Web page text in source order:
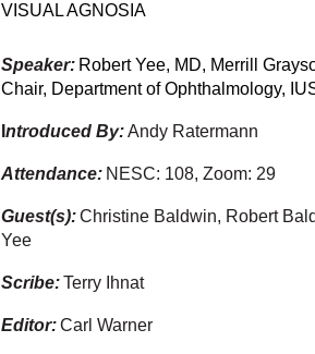
VISUAL AGNOSIA
Speaker: Robert Yee, MD, Merrill
Chair, Department of Ophthalmology,
ntroduced By:Andy Ratermann
Attendance: NESC: 108, Zoom: 29
Guest(s):Christine Baldwin, Robert
Yee
Scribe:Terry Ihnat
Editor:Carl Warner